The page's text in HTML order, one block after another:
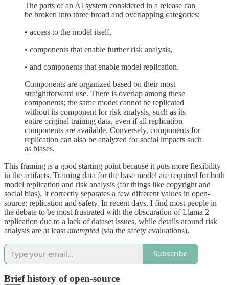
The parts of an AI system considered in a release can
be broken into three broad and overlapping categories:
• access to the model itself,
• components that enable further risk analysis,
• and components that enable model replication.
Components are organized based on their most
straightforward use. There is overlap among these
components; the same model cannot be replicated
without its component for risk analysis, such as its
entire original training data, even if all replication
components are available. Conversely, components for
replication can also be analyzed for social impacts such
as biases.
This framing is a good starting point because it puts more flexibility
in the artifacts. Training data for the base model are required for both
model replication and risk analysis (for things like copyright and
social bias). It correctly separates a few different values in open-
source: replication and safety. In recent days, I find most people in
the debate to be most frustrated with the obscuration of Llama 2
replication due to a lack of dataset issues, while details around risk
analysis are at least attempted (via the safety evaluations).
Subscribe
Brief history of open-source